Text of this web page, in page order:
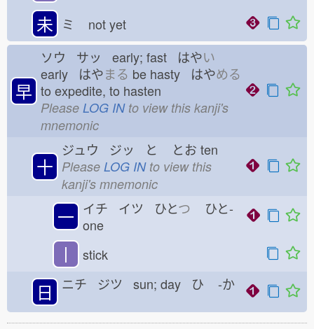
未 ミ not yet
早
ソウ サッ early; fast はやい
early はやまる be hasty はやめる
to expedite, to hasten
Please LOG INto view this kanji's
mnemonic
十
ジュウ ジッ と とお ten
Please LOG INto view this
kanji's mnemonic
一 イチ イツ ひとつ ひと-
one
丨 stick
日 ニチ ジツ sun; day ひ -か